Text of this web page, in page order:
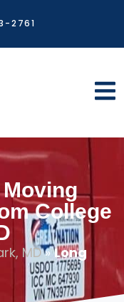
2761
College
MD»Long